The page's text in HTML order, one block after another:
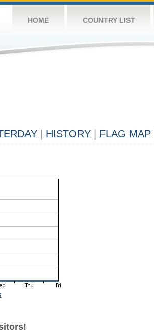
HOME COUNTRY LIST
HISTORY FLAG MAP